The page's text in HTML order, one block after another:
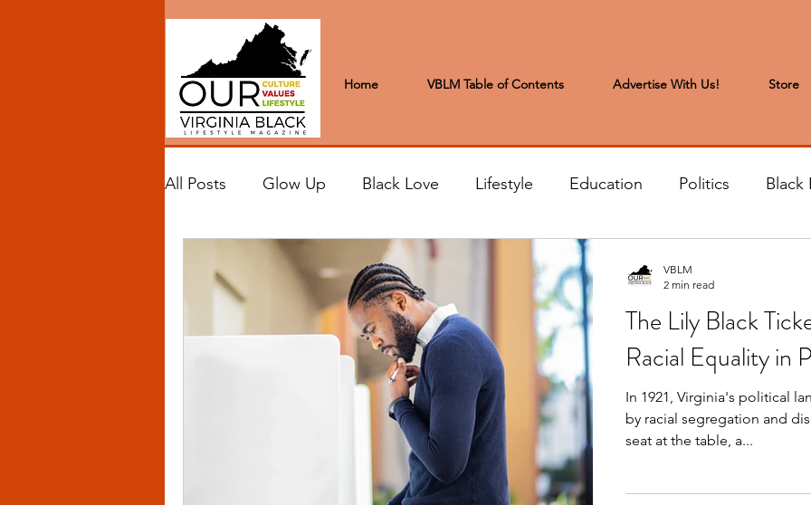
Home VBLM Table of Contents Advertise With Us! Store
All Posts Glow Up Black Love Lifestyle Education Politics Black
Black Excellence Letters to the Editor Sports & Leisure
Wanderlust Community News Arts & Entertainment
The Lily Black
Racial Equality in
In 1921, Virginia's political
by racial segregation and
seat at the table, a...
VBLM
2 min read